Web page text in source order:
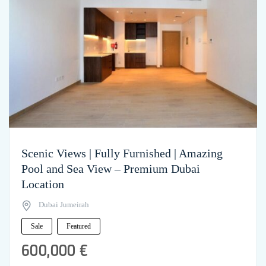
Scenic Views | Fully Furnished | Amazing
Pool and Sea View – Premium Dubai
Location
Dubai Jumeirah
Sale Featured
600,000 €